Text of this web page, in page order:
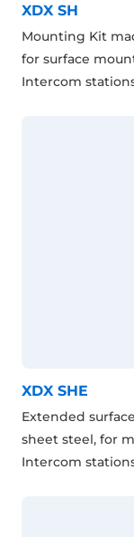
XDX SH
Mounting Kit
for surface
Intercom
XDX SHE
Extended
sheet steel, for
Intercom